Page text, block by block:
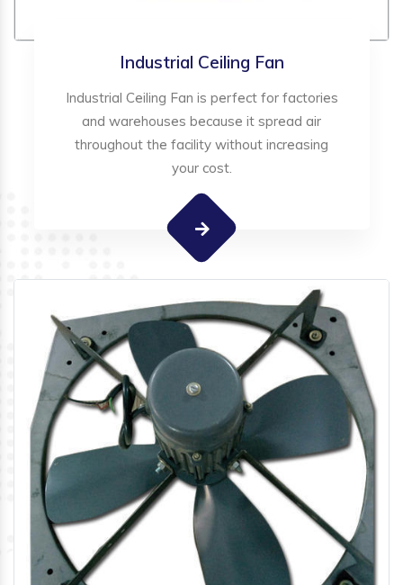
Industrial Ceiling Fan
Industrial Ceiling Fan is perfect for factories
and warehouses because it spread air
throughout the facility without increasing
your cost.